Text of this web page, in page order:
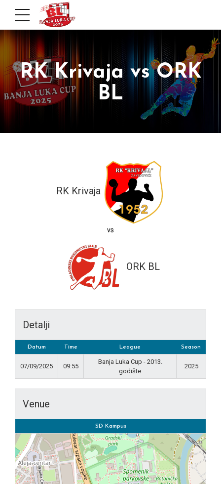
RK Krivaja vs ORK
BL
RK Krivaja
vs
ORK BL
Detalji
Datum Time League Season
07/09/2025 09:55
Banja Luka Cup - 2013.
godište
2025
Venue
SD Kampus